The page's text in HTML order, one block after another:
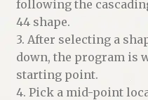
following the
44 shape.
3. After selecting a
down, the program is
starting point.
4. Pick a mid-point